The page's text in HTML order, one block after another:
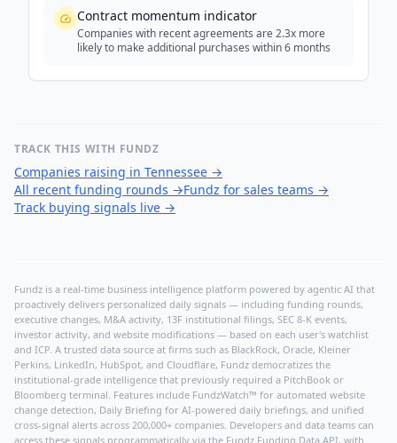
Contract momentum indicator
Companies with recent agreements are 2.3x more
likely to make additional purchases within 6 months
TRACK THIS WITH FUNDZ
Companies raising in Tennessee →
All recent funding rounds →Fundz for sales teams →
Track buying signals live →
Fundz is a real-time business intelligence platform powered by agentic AI that
proactively delivers personalized daily signals — including funding rounds,
executive changes, M&A activity, 13F institutional filings, SEC 8-K events,
investor activity, and website modifications — based on each user's watchlist
and ICP. A trusted data source at firms such as BlackRock, Oracle, Kleiner
Perkins, LinkedIn, HubSpot, and Cloudflare, Fundz democratizes the
institutional-grade intelligence that previously required a PitchBook or
Bloomberg terminal. Features include FundzWatch™ for automated website
change detection, Daily Briefing for AI-powered daily briefings, and unified
cross-signal alerts across 200,000+ companies. Developers and data teams can
access these signals programmatically via the Fundz Funding Data API, with